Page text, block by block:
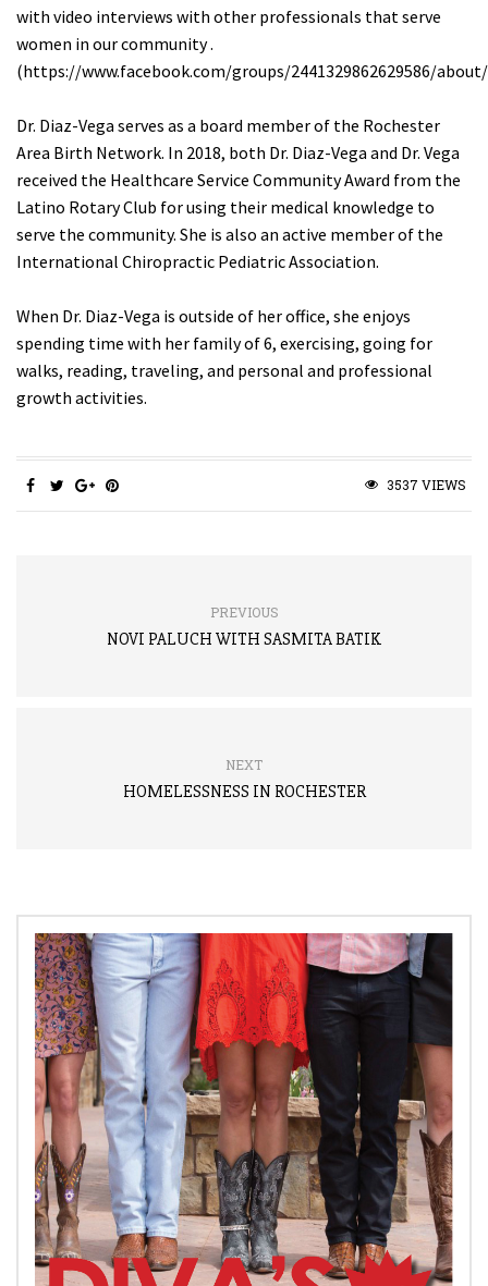
with video interviews with other professionals that serve
women in our community .
(https://www.facebook.com/groups/2441329862629586/
Dr. Diaz-Vega serves as a board member of the Rochester
Area Birth Network. In 2018, both Dr. Diaz-Vega and Dr. Vega
received the Healthcare Service Community Award from the
Latino Rotary Club for using their medical knowledge to
serve the community. She is also an active member of the
International Chiropractic Pediatric Association.
When Dr. Diaz-Vega is outside of her office, she enjoys
spending time with her family of 6, exercising, going for
walks, reading, traveling, and personal and professional
growth activities.
3537 VIEWS
PREVIOUS
NOVI PALUCH WITH SASMITA BATIK
NEXT
HOMELESSNESS IN ROCHESTER